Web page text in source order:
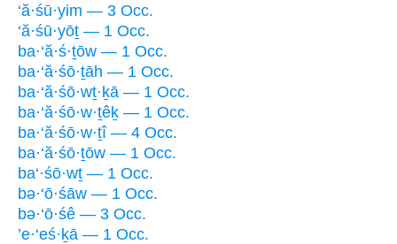
‘ă·śū·yim — 3 Occ.
‘ă·śū·yōṯ — 1 Occ.
ba·‘ă·ś·ṯōw — 1 Occ.
ba·‘ă·śō·ṯāh — 1 Occ.
ba·‘ă·śō·wṯ·ḵā — 1 Occ.
ba·‘ă·śō·w·ṯêḵ — 1 Occ.
ba·‘ă·śō·w·ṯî — 4 Occ.
ba·‘ă·śō·ṯōw — 1 Occ.
ba‘·śō·wṯ — 1 Occ.
bə·‘ō·śāw — 1 Occ.
bə·‘ō·śê — 3 Occ.
’e·‘eś·ḵā — 1 Occ.